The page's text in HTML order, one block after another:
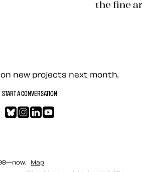
together —
on new projects next month.
START A CONVERSATION
Bluesky
Instagram
LinkedIn
Map